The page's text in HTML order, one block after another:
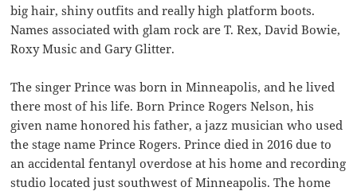
big hair, shiny outfits and really high platform boots.
Names associated with glam rock are T. Rex, David Bowie,
Roxy Music and Gary Glitter.
The singer Prince was born in Minneapolis, and he lived
there most of his life. Born Prince Rogers Nelson, his
given name honored his father, a jazz musician who used
the stage name Prince Rogers. Prince died in 2016 due to
an accidental fentanyl overdose at his home and recording
studio located just southwest of Minneapolis. The home